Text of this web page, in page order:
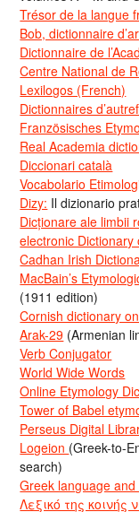
Trésor de la langue
Bob, dictionnaire
Dictionnaire de
Centre National de
Lexilogos (French)
Dictionnaires
Französisches
Real Academia
Diccionari català
Vocabolario
Dizy: Il dizionario
Dicționare ale limbii
electronic
Cadhan Irish
MacBain’s
(1911 edition)
Cornish dictionary
Arak-29 (Armenian
Verb Conjugator
World Wide Words
Online Etymology
Tower of Babel
Perseus Digital
Logeion (Greek-to-
search)
Greek language and
Λεξικό της κοινής